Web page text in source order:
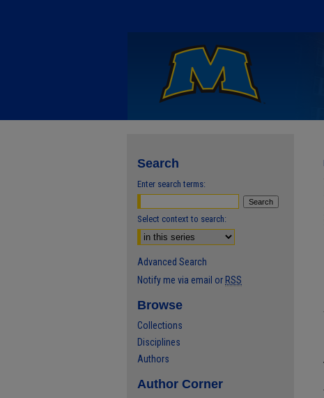
Search
Enter search terms:
Select context to search:
Advanced Search
Notify me via email or RSS
Browse
Collections
Disciplines
Authors
Author Corner